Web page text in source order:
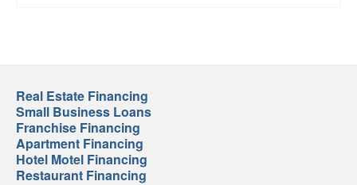
Real Estate Financing
Small Business Loans
Franchise Financing
Apartment Financing
Hotel Motel Financing
Restaurant Financing